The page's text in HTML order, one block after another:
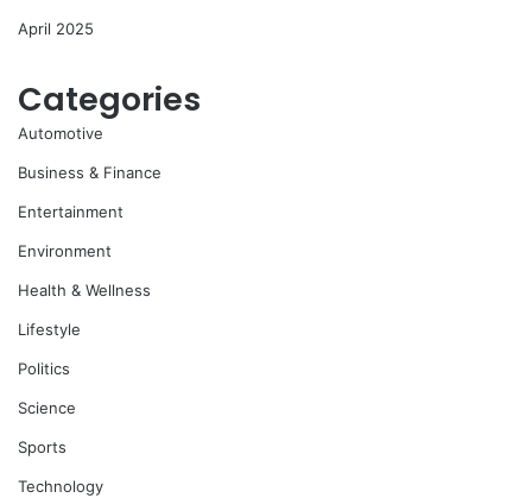
April 2025
Categories
Automotive
Business & Finance
Entertainment
Environment
Health & Wellness
Lifestyle
Politics
Science
Sports
Technology